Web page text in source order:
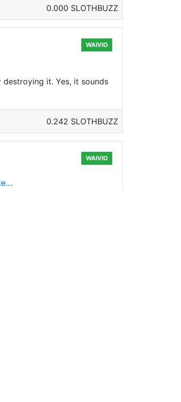
0.000 SLOTHBUZZ
WAIVIO
it. Yes, it sounds
0.242 SLOTHBUZZ
WAIVIO